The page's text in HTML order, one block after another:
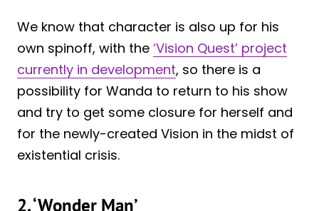
We know that character is also up for his
own spinoff, with the ‘Vision Quest’ project
currently in development, so there is a
possibility for Wanda to return to his show
and try to get some closure for herself and
for the newly-created Vision in the midst of
existential crisis.
2. ‘Wonder Man’